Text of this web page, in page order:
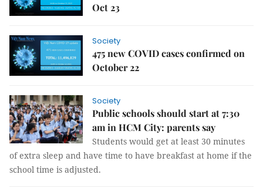
Oct 23
Society
475 new COVID cases confirmed on
October 22
Society
Public schools should start at 7:30
am in HCM City: parents say
Students would get at least 30 minutes
of extra sleep and have time to have breakfast at home if the
school time is adjusted.